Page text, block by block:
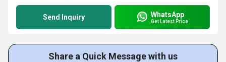
Send Inquiry WhatsApp
Get Latest Price
Share a Quick Message with us